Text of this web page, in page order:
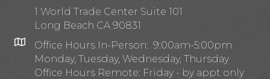
1 World Trade Center Suite 101
Long Beach CA 90831
Office Hours In-Person: 9:00am-5:00pm
Monday, Tuesday, Wednesday, Thursday
Office Hours Remote: Friday - by appt only